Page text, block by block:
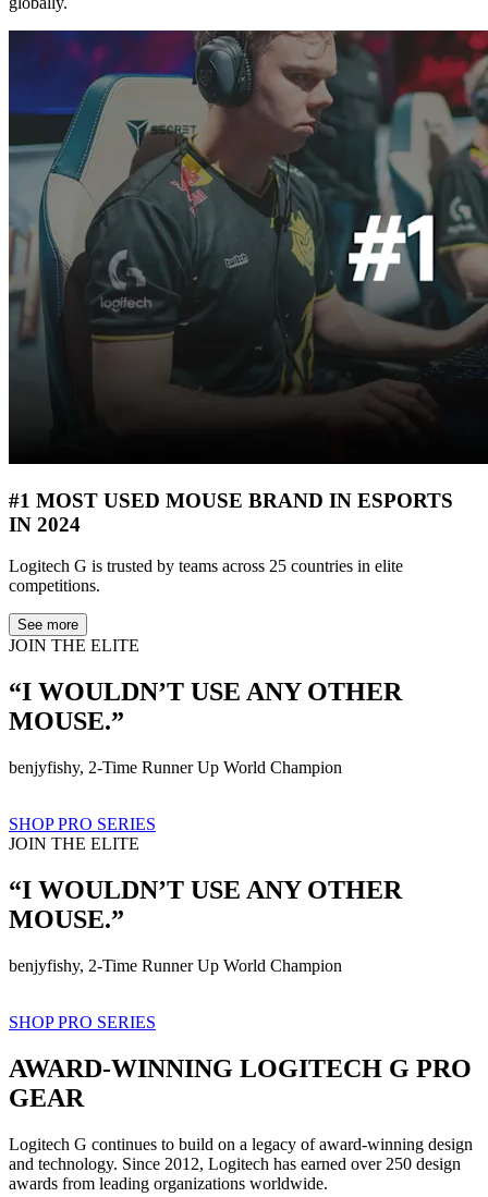
#1 MOST USED MOUSE BRAND IN ESPORTS
IN 2024
Logitech G is trusted by teams across 25 countries in elite
competitions.
See more
JOIN THE ELITE
“I WOULDN’T USE ANY OTHER
MOUSE.”
benjyfishy, 2-Time Runner Up World Champion
SHOP PRO SERIES
JOIN THE ELITE
“I WOULDN’T USE ANY OTHER
MOUSE.”
benjyfishy, 2-Time Runner Up World Champion
SHOP PRO SERIES
AWARD-WINNING LOGITECH G PRO
GEAR
Logitech G continues to build on a legacy of award-winning design
and technology. Since 2012, Logitech has earned over 250 design
awards from leading organizations worldwide.